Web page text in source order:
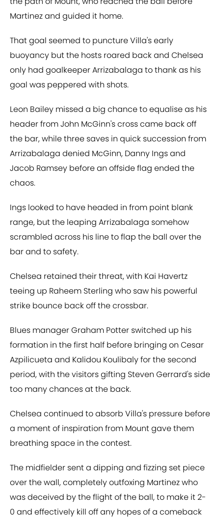
Martinez and guided it home.
That goal seemed to puncture Villa's early
buoyancy but the hosts roared back and Chelsea
only had goalkeeper Arrizabalaga to thank as his
goal was peppered with shots.
Leon Bailey missed a big chance to equalise as his
header from John McGinn's cross came back off
the bar, while three saves in quick succession from
Arrizabalaga denied McGinn, Danny Ings and
Jacob Ramsey before an offside flag ended the
chaos.
Ings looked to have headed in from point blank
range, but the leaping Arrizabalaga somehow
scrambled across his line to flap the ball over the
bar and to safety.
Chelsea retained their threat, with Kai Havertz
teeing up Raheem Sterling who saw his powerful
strike bounce back off the crossbar.
Blues manager Graham Potter switched up his
formation in the first half before bringing on Cesar
Azpilicueta and Kalidou Koulibaly for the second
period, with the visitors gifting Steven Gerrard's side
too many chances at the back.
Chelsea continued to absorb Villa's pressure before
a moment of inspiration from Mount gave them
breathing space in the contest.
The midfielder sent a dipping and fizzing set piece
over the wall, completely outfoxing Martinez who
was deceived by the flight of the ball, to make it 2-
0 and effectively kill off any hopes of a comeback